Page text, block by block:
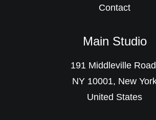
Contact
Main Studio
191 Middleville
NY 10001, New
United States